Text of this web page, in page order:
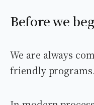
Before we
We are always
friendly programs.